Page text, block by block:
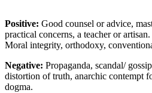
Positive: Good counsel or advice,
practical concerns, a teacher or artisan.
Moral integrity, orthodoxy,
Negative: Propaganda, scandal/
distortion of truth, anarchic contempt
dogma.